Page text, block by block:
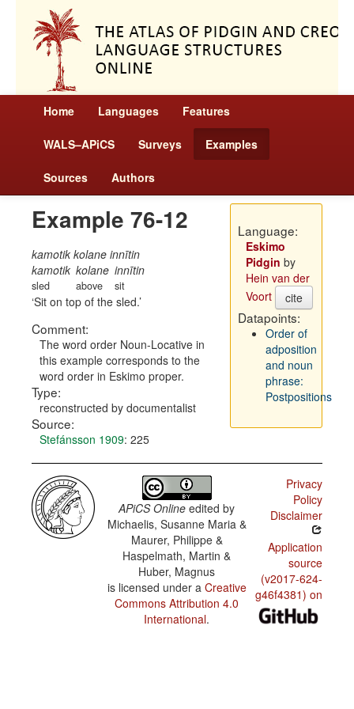
Home Languages Features
WALS–APiCS Surveys Examples
Sources Authors
Example 76-12
kamotik kolane innītin
kamotik
sled
kolane
above
innītin
sit
Sit on top of the sled.
Comment:
The word order Noun-Locative in
this example corresponds to the
word order in Eskimo proper.
Type:
reconstructed by documentalist
Source:
Stefánsson 1909: 225
Language:
Eskimo
Pidgin by
Hein van der
Voort
cite
Datapoints:
Order of
adposition
and noun
phrase:
Postpositions
APiCS Online edited by
Michaelis, Susanne Maria &
Maurer, Philippe &
Haspelmath, Martin &
Huber, Magnus
is licensed under a Creative
Commons Attribution 4.0
International.
Privacy
Policy
Disclaimer
Application
source
(v2017-624-
g46f4381) on